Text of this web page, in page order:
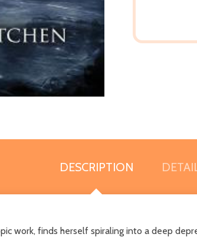
DESCRIPTION
work, finds herself spiraling into a deep